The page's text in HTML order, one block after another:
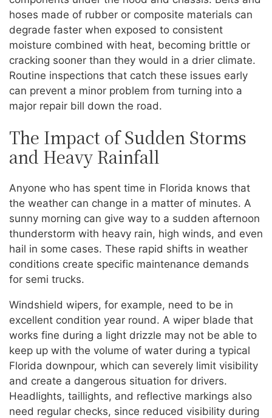
hoses made of rubber or composite materials can
degrade faster when exposed to consistent
moisture combined with heat, becoming brittle or
cracking sooner than they would in a drier climate.
Routine inspections that catch these issues early
can prevent a minor problem from turning into a
major repair bill down the road.
The Impact of Sudden Storms
and Heavy Rainfall
Anyone who has spent time in Florida knows that
the weather can change in a matter of minutes. A
sunny morning can give way to a sudden afternoon
thunderstorm with heavy rain, high winds, and even
hail in some cases. These rapid shifts in weather
conditions create specific maintenance demands
for semi trucks.
Windshield wipers, for example, need to be in
excellent condition year round. A wiper blade that
works fine during a light drizzle may not be able to
keep up with the volume of water during a typical
Florida downpour, which can severely limit visibility
and create a dangerous situation for drivers.
Headlights, taillights, and reflective markings also
need regular checks, since reduced visibility during